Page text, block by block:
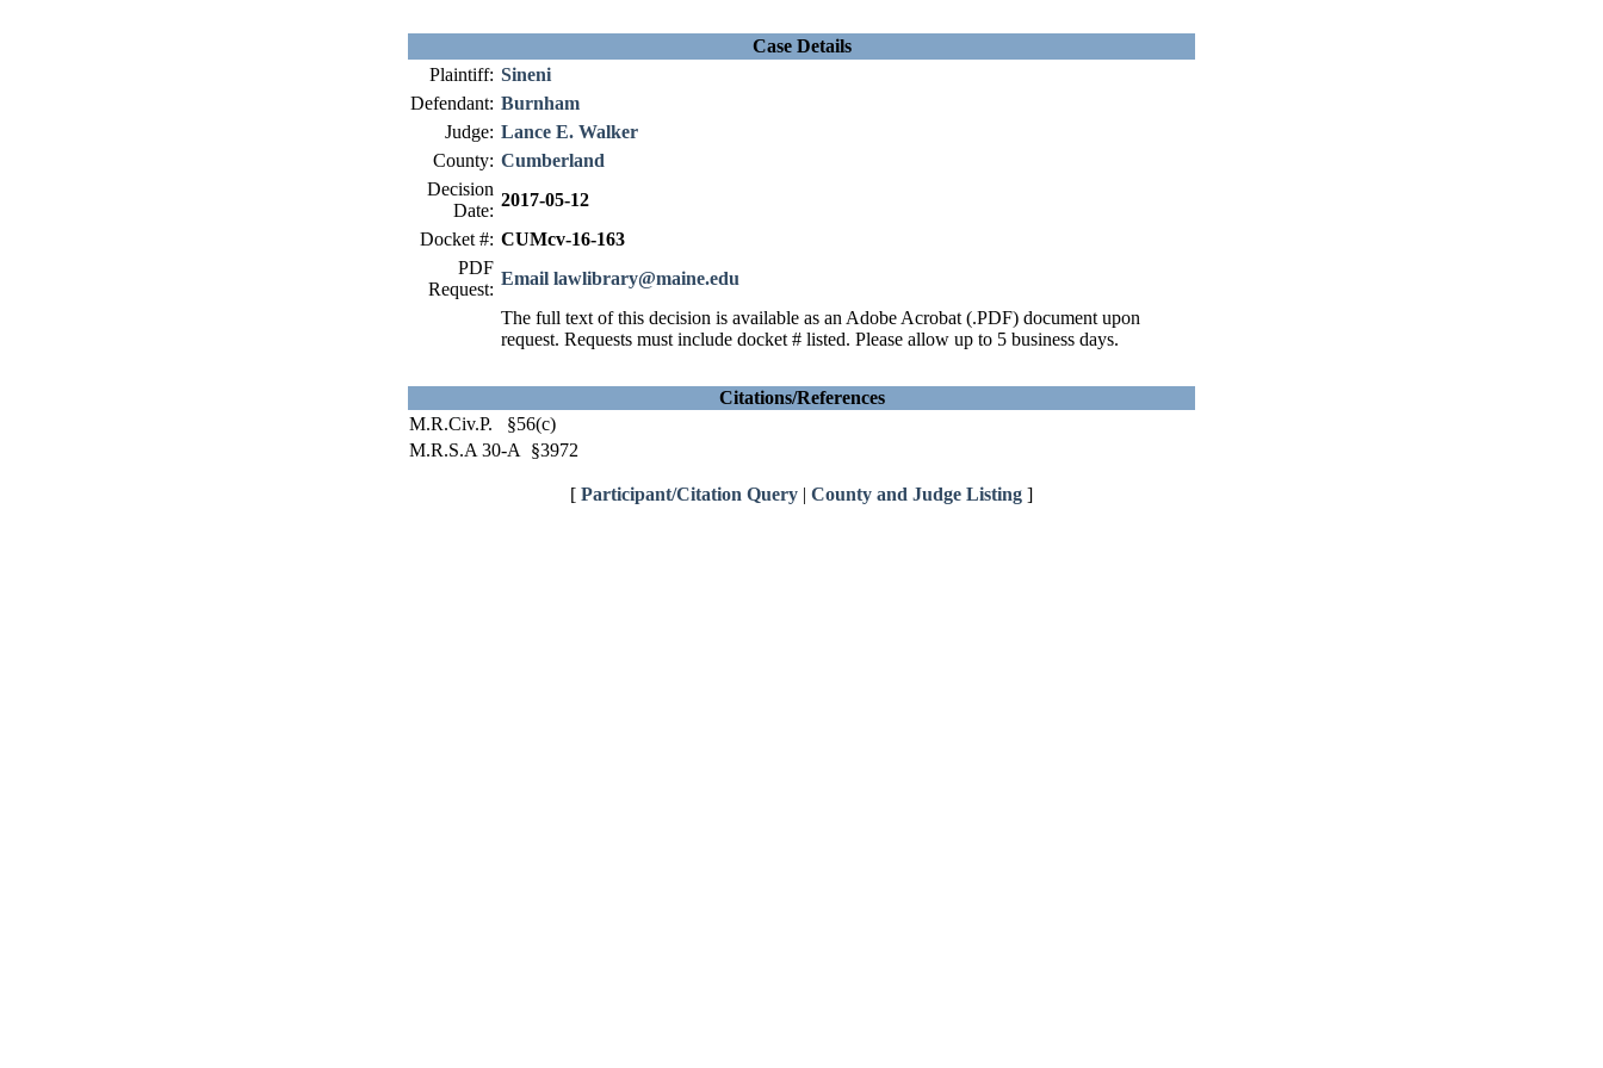
Case Details
Plaintiff: Sineni
Defendant: Burnham
Judge: Lance E. Walker
County: Cumberland
Decision
Date:
2017-05-12
Docket #: CUMcv-16-163
PDF
Request:
Email lawlibrary@maine.edu
The full text of this decision is available as an Adobe Acrobat (.PDF) document upon
request. Requests must include docket # listed. Please allow up to 5 business days.
Citations/References
M.R.Civ.P. §56(c)
M.R.S.A 30-A §3972
[ Participant/Citation Query | County and Judge Listing ]